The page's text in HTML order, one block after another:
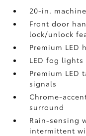
20-in.
Front door
lock/unlock
Premium LED
LED fog lights
Premium
signals
Chrome-
surround
Rain-sensing
intermittent